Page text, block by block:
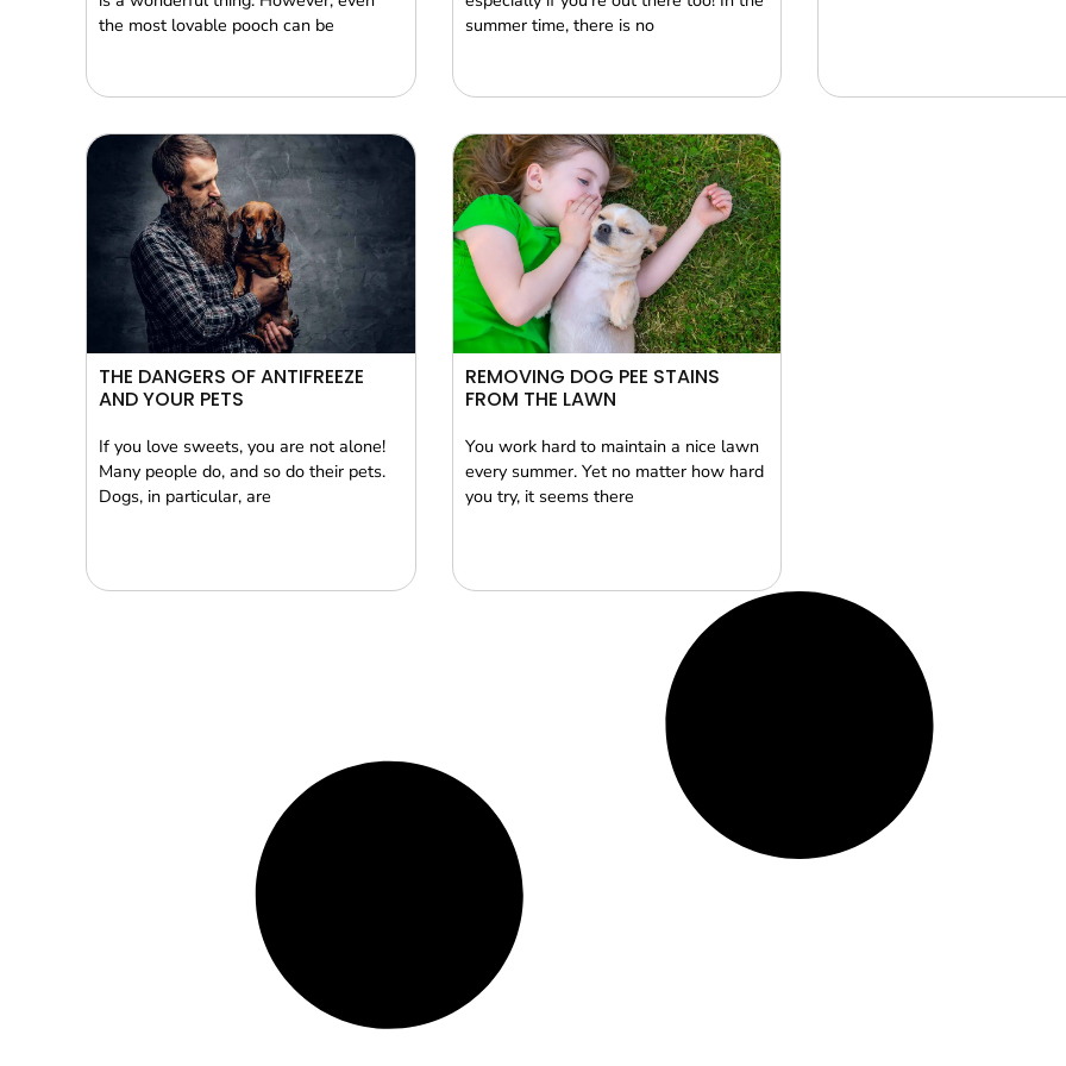
the most lovable pooch can be
summer time, there is no
THE DANGERS OF ANTIFREEZE
AND YOUR PETS
If you love sweets, you are not alone!
Many people do, and so do their pets.
Dogs, in particular, are
REMOVING DOG PEE STAINS
FROM THE LAWN
You work hard to maintain a nice lawn
every summer. Yet no matter how hard
you try, it seems there